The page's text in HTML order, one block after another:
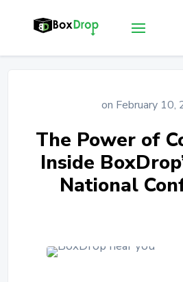
on February 10,
The Power of
Inside
National